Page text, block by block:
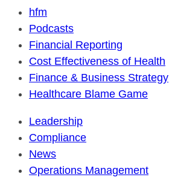
hfm
Podcasts
Financial Reporting
Cost Effectiveness of Health
Finance & Business Strategy
Healthcare Blame Game
Leadership
Compliance
News
Operations Management